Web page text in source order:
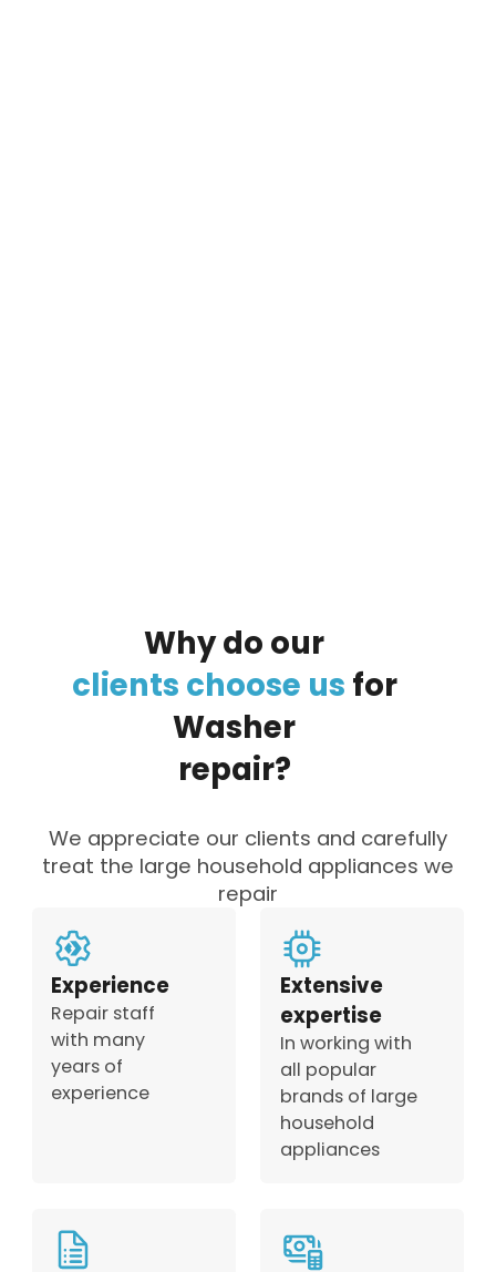
Whydo our
clients choose us for
Washer
repair?
We appreciate our clients and carefully
treat the large household appliances we
repair
Experience
Repair staff
with many
years of
experience
Extensive
expertise
In working with
all popular
brands of large
household
appliances